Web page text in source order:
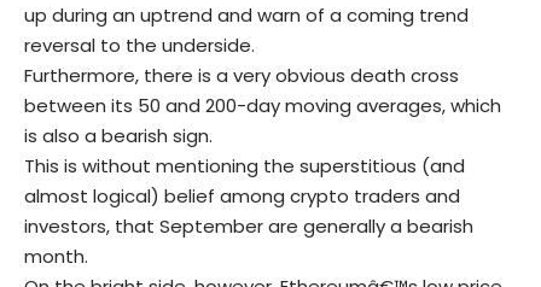
up during an uptrend and warn of a coming trend
reversal to the underside.
Furthermore, there is a very obvious death cross
between its 50 and 200-day moving averages, which
is also a bearish sign.
This is without mentioning the superstitious (and
almost logical) belief among crypto traders and
investors, that September are generally a bearish
month.